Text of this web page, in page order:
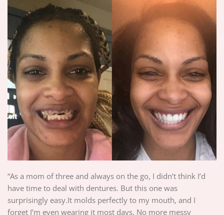
“As a mom of three and always on the go, I didn’t think I’d
have time to deal with dentures. But this one was
surprisingly easy.It molds perfectly to my mouth, and I
forget I’m even wearing it most days. No more messy